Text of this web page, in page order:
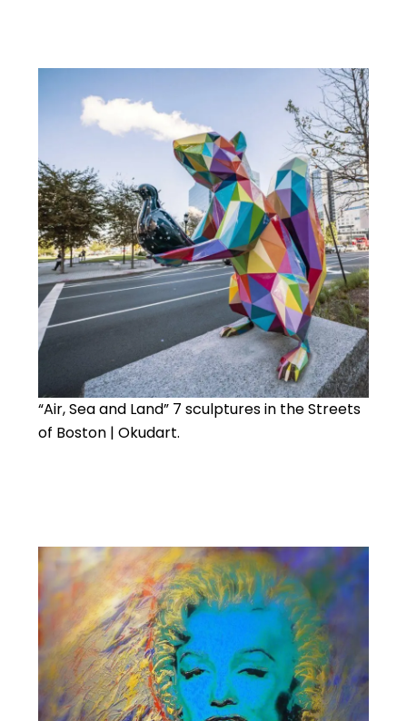
“Air, Sea and Land” 7 sculptures in the Streets
of Boston | Okudart.